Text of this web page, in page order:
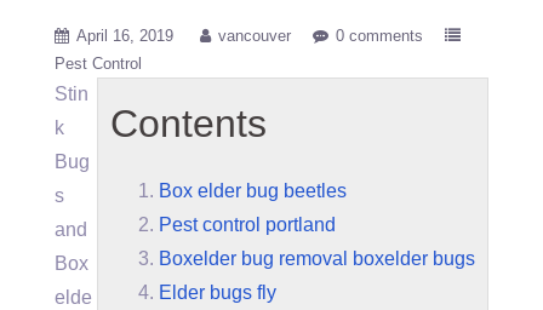
April 16, 2019 vancouver
0 comments
Pest Control
Contents
Box elder bug beetles
Pest control portland
Boxelder bug removal boxelder bugs
Elder bugs fly
Stin
k
Bug
s
and
Box
elde